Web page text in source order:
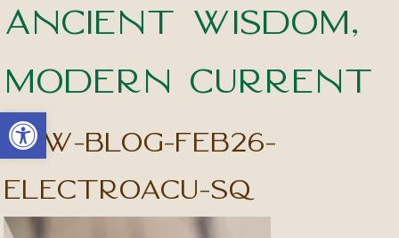
Open toolbar
Ancient Wisdom,
Modern Current
apw-blog-feb26-
electroacu-sq